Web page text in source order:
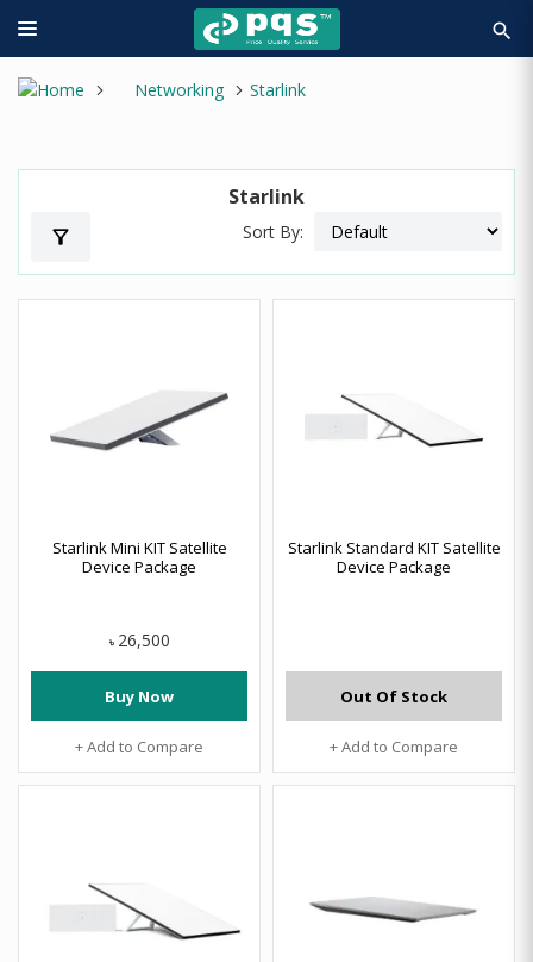
search
Networking Starlink
Starlink
filter_alt Sort By:
Starlink Mini KIT Satellite
Device Package
৳ 26,500
Buy Now
+ Add to Compare
Starlink Standard KIT Satellite
Device Package
Out Of Stock
+ Add to Compare